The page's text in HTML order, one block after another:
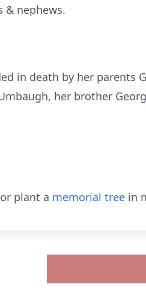
& nephews.
in death by her parents
Umbaugh, her brother
plant a memorial tree in